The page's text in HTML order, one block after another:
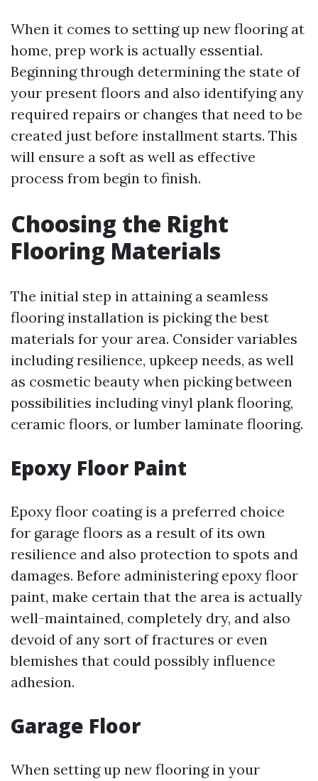
When it comes to setting up new flooring at
home, prep work is actually essential.
Beginning through determining the state of
your present floors and also identifying any
required repairs or changes that need to be
created just before installment starts. This
will ensure a soft as well as effective
process from begin to finish.
Choosing the Right
Flooring Materials
The initial step in attaining a seamless
flooring installation is picking the best
materials for your area. Consider variables
including resilience, upkeep needs, as well
as cosmetic beauty when picking between
possibilities including vinyl plank flooring,
ceramic floors, or lumber laminate flooring.
Epoxy Floor Paint
Epoxy floor coating is a preferred choice
for garage floors as a result of its own
resilience and also protection to spots and
damages. Before administering epoxy floor
paint, make certain that the area is actually
well-maintained, completely dry, and also
devoid of any sort of fractures or even
blemishes that could possibly influence
adhesion.
Garage Floor
When setting up new flooring in your